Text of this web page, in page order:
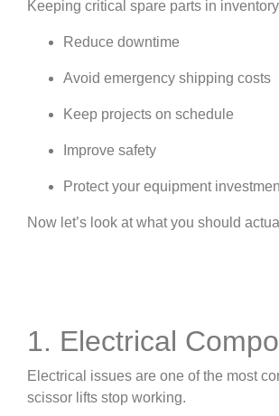
Keeping critical spare parts in
Reduce downtime
Avoid emergency shipping costs
Keep projects on schedule
Improve safety
Protect your equipment
Now let’s look at what you should
1. Electrical
Electrical issues are one of the most
scissor lifts stop working.